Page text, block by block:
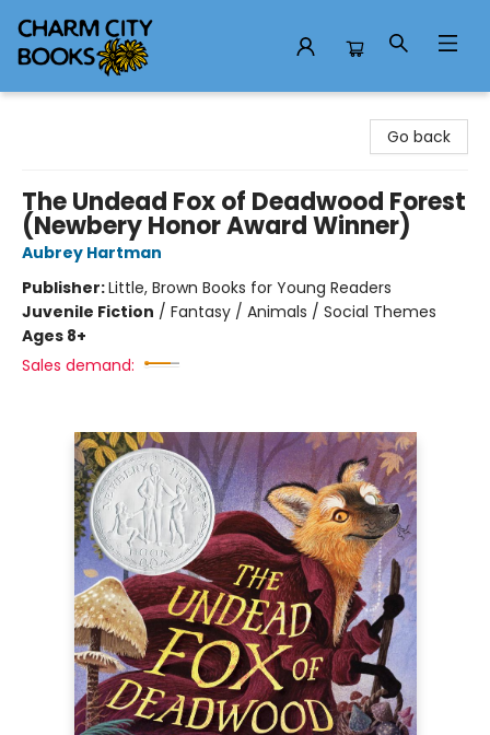
Go back
The Undead Fox of Deadwood Forest
(Newbery Honor Award Winner)
Aubrey Hartman
Publisher:Little, Brown Books for Young Readers
Juvenile Fiction / Fantasy / Animals / Social Themes
Ages 8+
Sales demand: